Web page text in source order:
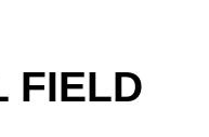
FIELD